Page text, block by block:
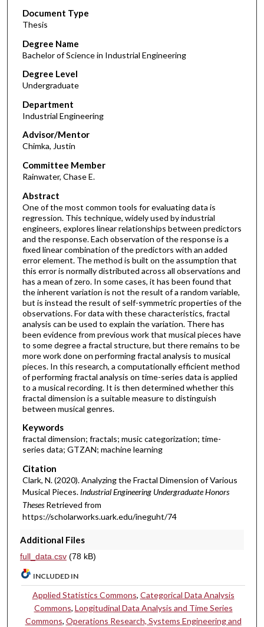
Document Type
Thesis
Degree Name
Bachelor of Science in Industrial Engineering
Degree Level
Undergraduate
Department
Industrial Engineering
Advisor/Mentor
Chimka, Justin
Committee Member
Rainwater, Chase E.
Abstract
One of the most common tools for evaluating data is
regression. This technique, widely used by industrial
engineers, explores linear relationships between predictors
and the response. Each observation of the response is a
fixed linear combination of the predictors with an added
error element. The method is built on the assumption that
this error is normally distributed across all observations and
has a mean of zero. In some cases, it has been found that
the inherent variation is not the result of a random variable,
but is instead the result of self-symmetric properties of the
observations. For data with these characteristics, fractal
analysis can be used to explain the variation. There has
been evidence from previous work that musical pieces have
to some degree a fractal structure, but there remains to be
more work done on performing fractal analysis to musical
pieces. In this research, a computationally efficient method
of performing fractal analysis on time-series data is applied
to a musical recording. It is then determined whether this
fractal dimension is a suitable measure to distinguish
between musical genres.
Keywords
fractal dimension; fractals; music categorization; time-
series data; GTZAN; machine learning
Citation
Clark, N. (2020). Analyzing the Fractal Dimension of Various
Musical Pieces. Industrial Engineering Undergraduate Honors
Theses Retrieved from
https://scholarworks.uark.edu/ineguht/74
Additional Files
full_data.csv(78 kB)
INCLUDED IN
Applied Statistics Commons, Categorical Data Analysis
Commons, Longitudinal Data Analysis and Time Series
Commons, Operations Research, Systems Engineering and